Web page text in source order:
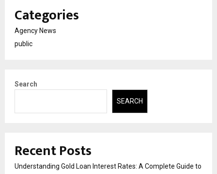
Categories
Agency News
public
Search
SEARCH
Recent Posts
Understanding Gold Loan Interest Rates: A Complete Guide to